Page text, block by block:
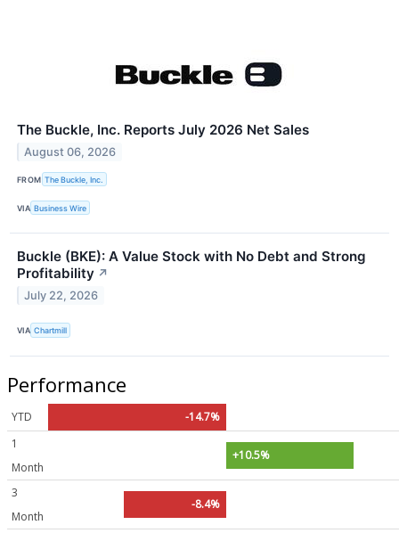
The Buckle, Inc. Reports July 2026 Net Sales
August 06, 2026
FROM The Buckle, Inc.
VIA Business Wire
Buckle (BKE): A Value Stock with No Debt and Strong
Profitability ↗
July 22, 2026
VIA Chartmill
Performance
YTD
-14.7%
1
Month
+10.5%
3
Month
-8.4%